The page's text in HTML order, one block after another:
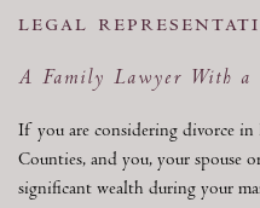
legal
A Family Lawyer With a
If you are considering divorce in
Counties, and you, your spouse
significant wealth during your